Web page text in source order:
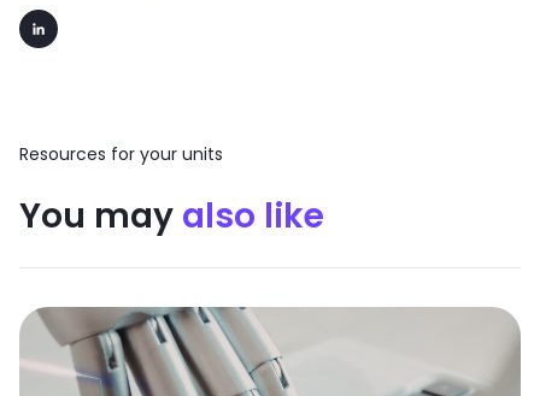
Resources for your units
You may also like